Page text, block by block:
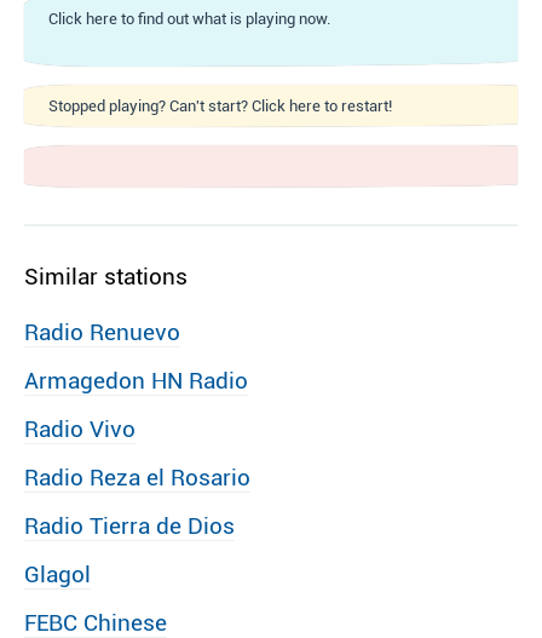
Click here to find out what is playing now.
Stopped playing? Can't start? Click here to restart!
Similar stations
Radio Renuevo
Armagedon HN Radio
Radio Vivo
Radio Reza el Rosario
Radio Tierra de Dios
Glagol
FEBC Chinese